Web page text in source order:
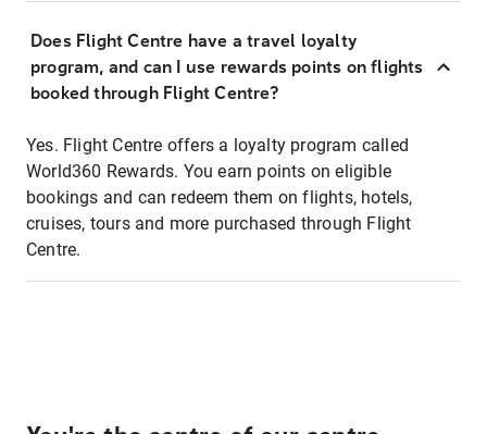
Does Flight Centre have a travel loyalty
program, and can I use rewards points on flights
booked through Flight Centre?
Yes. Flight Centre offers a loyalty program called
World360 Rewards. You earn points on eligible
bookings and can redeem them on flights, hotels,
cruises, tours and more purchased through Flight
Centre.